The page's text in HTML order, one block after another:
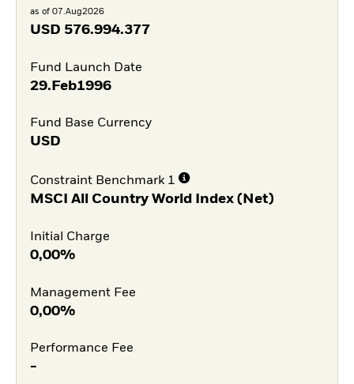
as of 07.Aug2026
USD 576.994.377
Fund Launch Date
29.Feb1996
Fund Base Currency
USD
Constraint Benchmark 1
MSCI All Country World Index (Net)
Initial Charge
0,00%
Management Fee
0,00%
Performance Fee
-